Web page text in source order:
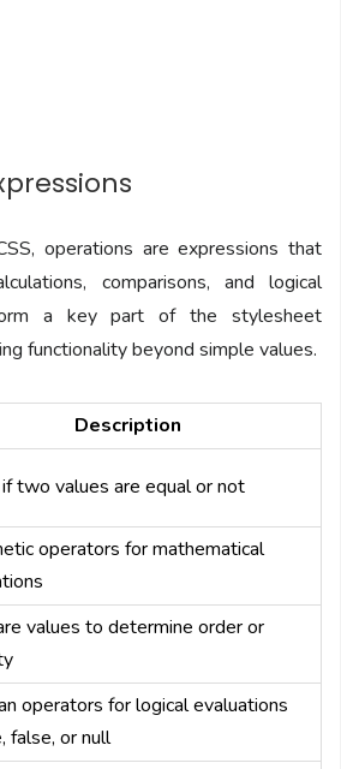
operations are expressions that
comparisons, and logical
a key part of the stylesheet
functionality beyond simple values.
Description
two values are equal or not
operators for mathematical
values to determine order or
operators for logical evaluations
false, or null